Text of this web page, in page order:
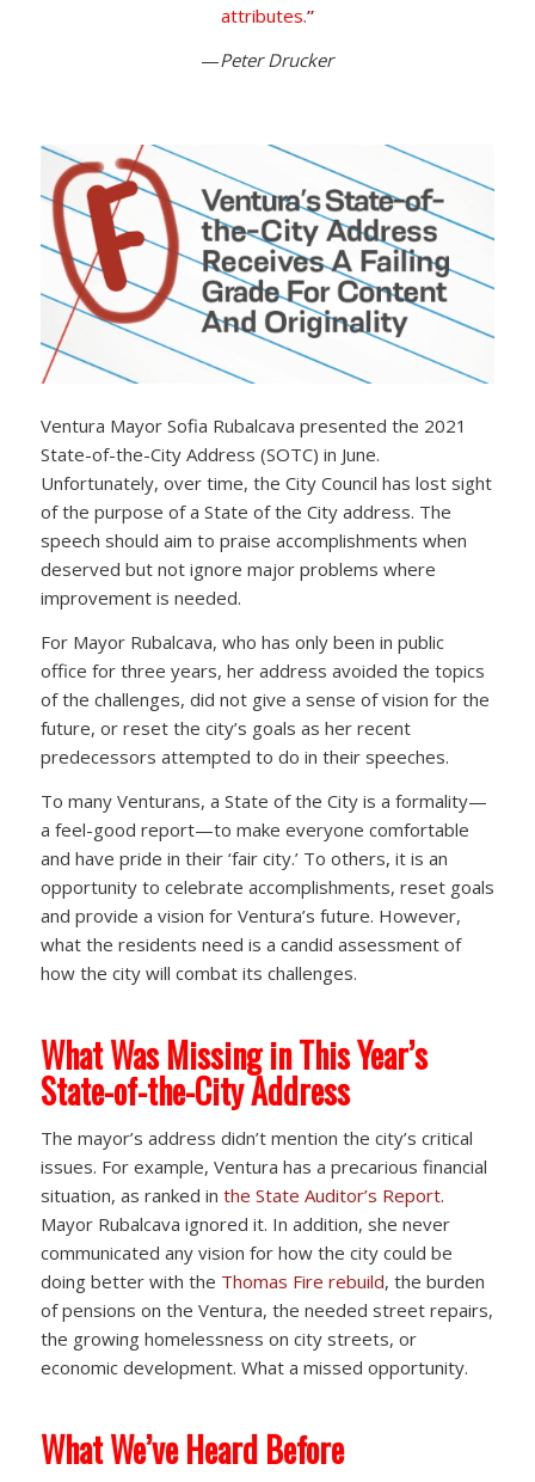
attributes.”
—Peter Drucker
Ventura Mayor Sofia Rubalcava presented the 2021
State-of-the-City Address (SOTC) in June.
Unfortunately, over time, the City Council has lost sight
of the purpose of a State of the City address. The
speech should aim to praise accomplishments when
deserved but not ignore major problems where
improvement is needed.
For Mayor Rubalcava, who has only been in public
office for three years, her address avoided the topics
of the challenges, did not give a sense of vision for the
future, or reset the city’s goals as her recent
predecessors attempted to do in their speeches.
To many Venturans, a State of the City is a formality—
a feel-good report—to make everyone comfortable
and have pride in their ‘fair city.’ To others, it is an
opportunity to celebrate accomplishments, reset goals
and provide a vision for Ventura’s future. However,
what the residents need is a candid assessment of
how the city will combat its challenges.
What Was Missing in This Year’s
State-of-the-City Address
The mayor’s address didn’t mention the city’s critical
issues. For example, Ventura has a precarious financial
situation, as ranked in the State Auditor’s Report.
Mayor Rubalcava ignored it. In addition, she never
communicated any vision for how the city could be
doing better with the Thomas Fire rebuild, the burden
of pensions on the Ventura, the needed street repairs,
the growing homelessness on city streets, or
economic development. What a missed opportunity.
What We’ve Heard Before